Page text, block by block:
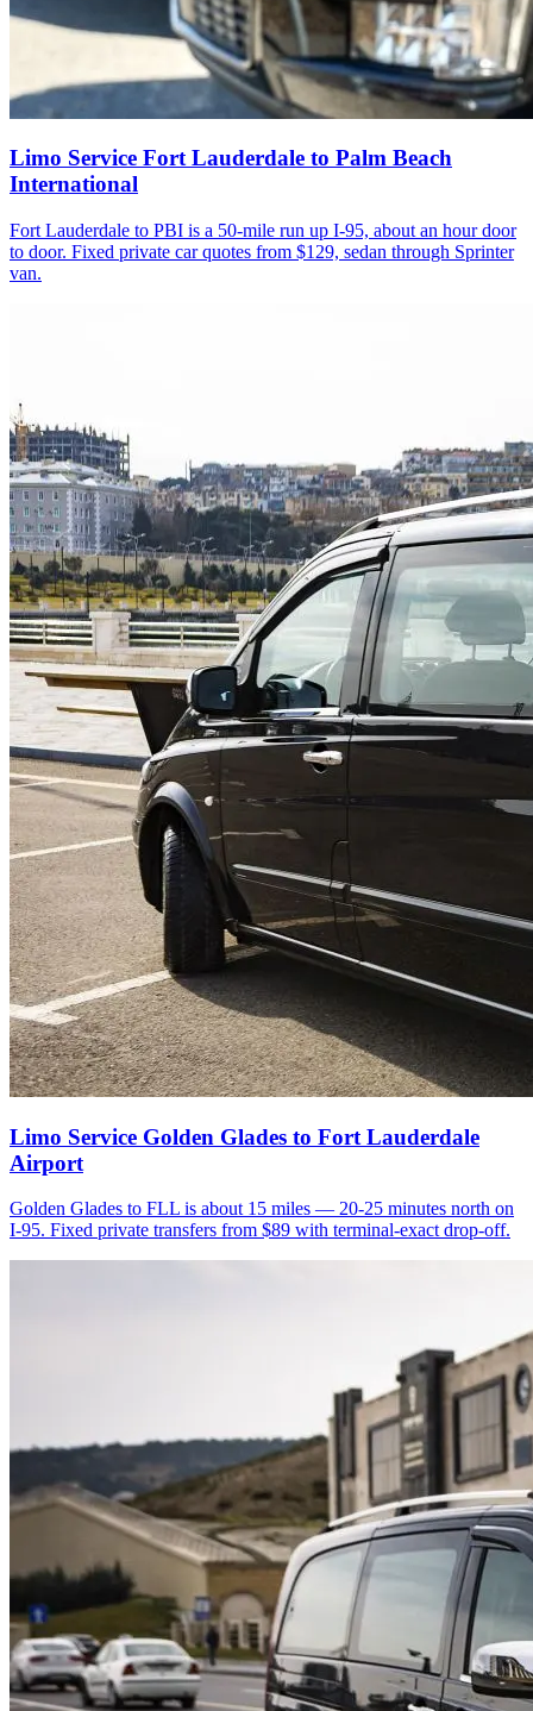
Limo Service Fort Lauderdale to Palm Beach
International
Fort Lauderdale to PBI is a 50-mile run up I-95, about an hour door
to door. Fixed private car quotes from $129, sedan through Sprinter
van.
Limo Service Golden Glades to Fort Lauderdale
Airport
Golden Glades to FLL is about 15 miles — 20-25 minutes north on
I-95. Fixed private transfers from $89 with terminal-exact drop-off.